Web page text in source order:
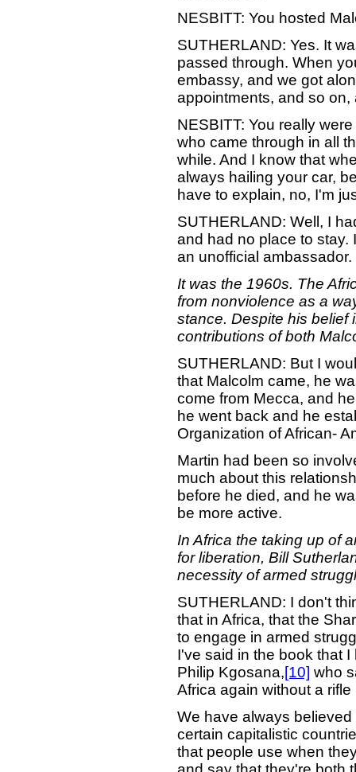
NESBITT: You hosted
SUTHERLAND: Yes. It
passed through. When
embassy, and we got
appointments, and so on,
NESBITT: You really
who came through in all
while. And I know that
always hailing your car,
have to explain, no, I'm
SUTHERLAND: Well, I
and had no place to stay.
an unofficial ambassador.
It was the 1960s. The
from nonviolence as a
stance. Despite his belief
contributions of both
SUTHERLAND: But I
that Malcolm came, he
come from Mecca, and
he went back and he
Organization of African-
Martin had been so
much about this
before he died, and he
be more active.
In Africa the taking up of
for liberation, Bill
necessity of armed
SUTHERLAND: I don't
that in Africa, that the
to engage in armed
I've said in the book that
Philip Kgosana,[10] who
Africa again without a
We have always
certain capitalistic
that people use when